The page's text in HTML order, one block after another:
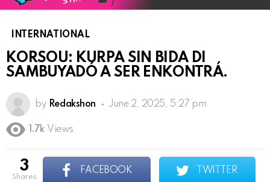
INTERNATIONAL
KORSOU: KURPA SIN BIDA DI
SAMBUYADÓ A SER ENKONTRÁ.
by Redakshon June 2, 2025, 5:27 pm
1.7k Views
3
shares
FACEBOOK TWITTER